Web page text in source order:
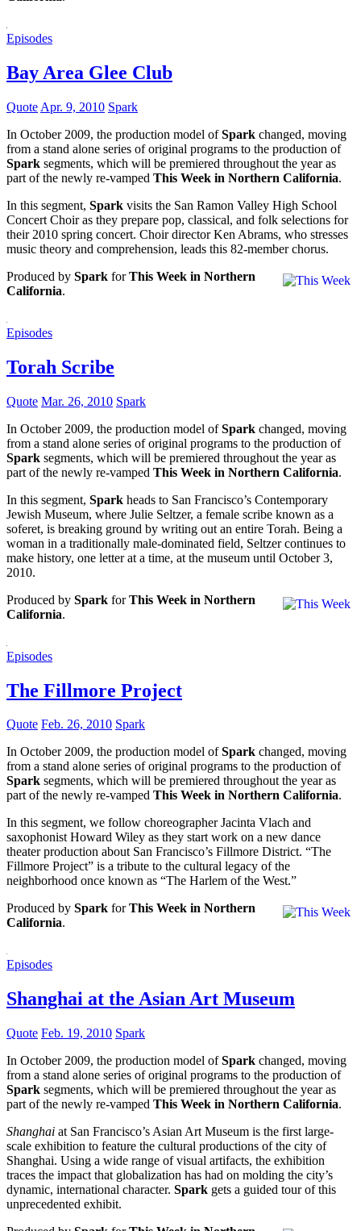
Episodes
Bay Area Glee Club
Quote Apr. 9, 2010 Spark
In October 2009, the production model ofSpark changed, moving
from a stand alone series of original programs to the production of
Spark segments, which will be premiered throughout the year as
part of the newly re-vamped This Week in Northern California.
In this segment, Spark visits the San Ramon Valley High School
Concert Choir as they prepare pop, classical, and folk selections for
their 2010 spring concert. Choir director Ken Abrams, who stresses
music theory and comprehension, leads this 82-member chorus.
Produced by Spark forThis Week in Northern
California.
Episodes
Torah Scribe
Quote Mar. 26, 2010 Spark
In October 2009, the production model ofSpark changed, moving
from a stand alone series of original programs to the production of
Spark segments, which will be premiered throughout the year as
part of the newly re-vamped This Week in Northern California.
In this segment, Spark heads to San Francisco’s Contemporary
Jewish Museum, where Julie Seltzer, a female scribe known as a
soferet, is breaking ground by writing out an entire Torah. Being a
woman in a traditionally male-dominated field, Seltzer continues to
make history, one letter at a time, at the museum until October 3,
2010.
Produced by Spark forThis Week in Northern
California.
Episodes
The Fillmore Project
Quote Feb. 26, 2010 Spark
In October 2009, the production model ofSpark changed, moving
from a stand alone series of original programs to the production of
Spark segments, which will be premiered throughout the year as
part of the newly re-vamped This Week in Northern California.
In this segment, we follow choreographer Jacinta Vlach and
saxophonist Howard Wiley as they start work on a new dance
theater production about San Francisco’s Fillmore District. “The
Fillmore Project” is a tribute to the cultural legacy of the
neighborhood once known as “The Harlem of the West.”
Produced by Spark forThis Week in Northern
California.
Episodes
Shanghai at the Asian Art Museum
Quote Feb. 19, 2010 Spark
In October 2009, the production model ofSpark changed, moving
from a stand alone series of original programs to the production of
Spark segments, which will be premiered throughout the year as
part of the newly re-vamped This Week in Northern California.
Shanghai at San Francisco’s Asian Art Museum is the first large-
scale exhibition to feature the cultural productions of the city of
Shanghai. Using a wide range of visual artifacts, the exhibition
traces the impact that globalization has had on molding the city’s
dynamic, international character. Spark gets a guided tour of this
unprecedented exhibit.